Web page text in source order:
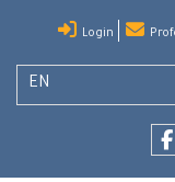
content
Login
EN